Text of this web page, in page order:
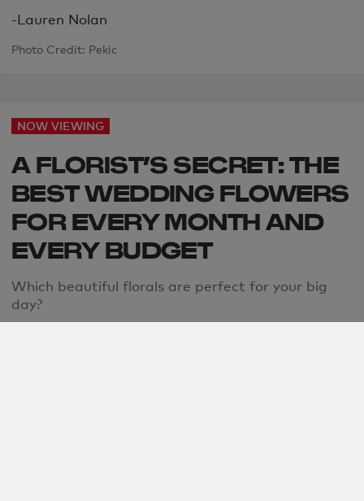
-Lauren Nolan
Photo Credit: Pekic
NOW VIEWING
A FLORIST’S SECRET: THE
BEST WEDDING FLOWERS
FOR EVERY MONTH AND
EVERY BUDGET
Which beautiful florals are perfect for your big
day?